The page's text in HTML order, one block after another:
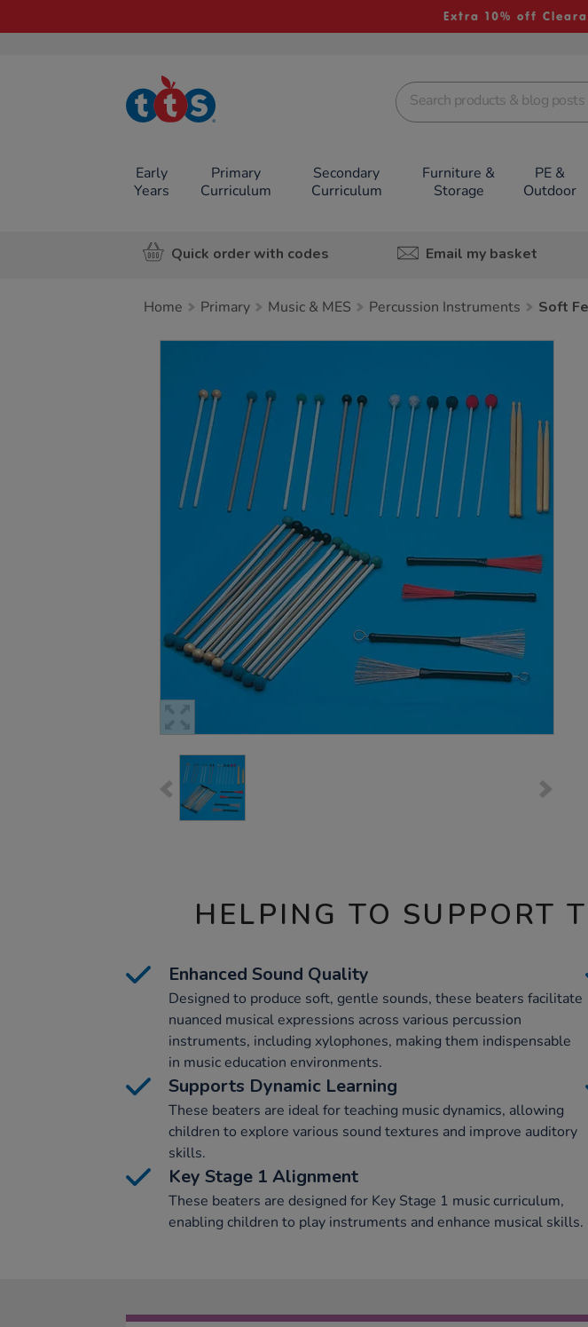
Extra 10% off
TTS School
Resources
Early
Years
Primary
Curriculum
Secondary
Curriculum
Furniture &
Storage
PE &
Outdoor
Quick order with codes Email my basket
Home Primary Music & MES Percussion Instruments Soft
HELPING TO SUPPORT
Enhanced Sound Quality
Designed to produce soft, gentle sounds, these beaters facilitate
nuanced musical expressions across various percussion
instruments, including xylophones, making them indispensable
in music education environments.
Supports Dynamic Learning
These beaters are ideal for teaching music dynamics, allowing
children to explore various sound textures and improve auditory
skills.
Key Stage 1 Alignment
These beaters are designed for Key Stage 1 music curriculum,
enabling children to play instruments and enhance musical skills.